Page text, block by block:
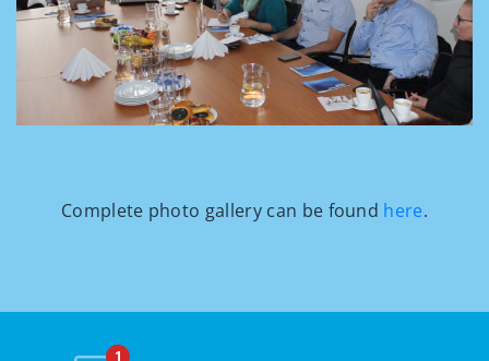
Complete photo gallery can be found here.